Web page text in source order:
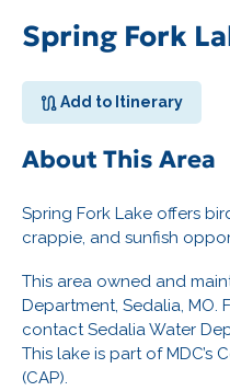
Spring Fork
Add to Itinerary
About This Area
Spring Fork Lake offers
crappie, and sunfish
This area owned and
Department, Sedalia, MO.
contact Sedalia Water
This lake is part of MDC’s
(CAP).